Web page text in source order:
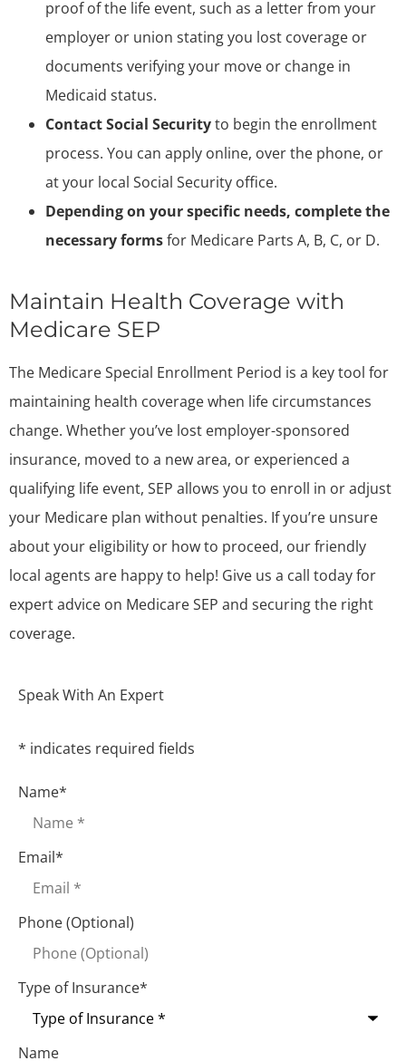
proof of the life event, such as a letter from your
employer or union stating you lost coverage or
documents verifying your move or change in
Medicaid status.
Contact Social Securityto begin the enrollment
process. You can apply online, over the phone, or
at your local Social Security office.
Depending on your specific needs, complete the
necessary formsfor Medicare Parts A, B, C, or D.
Maintain Health Coverage with
Medicare SEP
The Medicare Special Enrollment Period is a key tool for
maintaining health coverage when life circumstances
change. Whether you’ve lost employer-sponsored
insurance, moved to a new area, or experienced a
qualifying life event, SEP allows you to enroll in or adjust
your Medicare plan without penalties. If you’re unsure
about your eligibility or how to proceed, our friendly
local agents are happy to help! Give us a call today for
expert advice on Medicare SEP and securing the right
coverage.
Speak With An Expert
* indicates required fields
Name*
Email*
Phone (Optional)
Type of Insurance*
Name